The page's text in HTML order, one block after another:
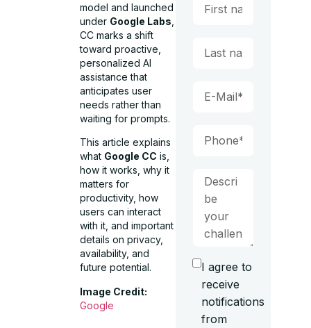
model and launched
under Google Labs
CC marks a shift
toward proactive,
personalized AI
assistance that
anticipates user
needs rather than
waiting for prompts.
This article explains
what Google CC is,
how it works, why it
matters for
productivity, how
users can interact
with it, and important
details on privacy,
availability, and
future potential.
Image Credit:
Google
I agree to
receive
notifications
from